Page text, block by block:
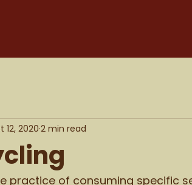
12, 2020 2 min read
practice of consuming specific